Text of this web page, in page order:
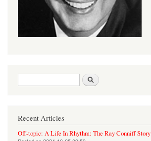
Search form
Recent Articles
Off-topic: A Life In Rhythm: The Ray Conniff Story